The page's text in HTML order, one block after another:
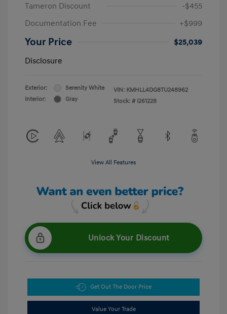
Tameron Discount
-$455
Documentation Fee
+$999
Your Price
$25,039
Disclosure
Exterior:
Serenity White
Interior:
Gray
VIN: KMHLL4DG8TU248962
Stock: # I261228
View All Features
Unlock Your Discount
Get Out The Door Price
Value Your Trade